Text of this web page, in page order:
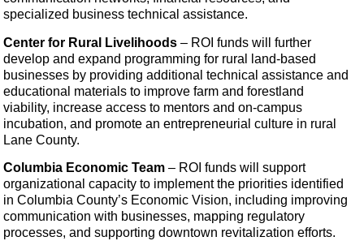
specialized business technical assistance.
Center for Rural Livelihoods – ROI funds will further
develop and expand programming for rural land-based
businesses by providing additional technical assistance and
educational materials to improve farm and forestland
viability, increase access to mentors and on-campus
incubation, and promote an entrepreneurial culture in rural
Lane County.
Columbia Economic Team – ROI funds will support
organizational capacity to implement the priorities identified
in Columbia County’s Economic Vision, including improving
communication with businesses, mapping regulatory
processes, and supporting downtown revitalization efforts.